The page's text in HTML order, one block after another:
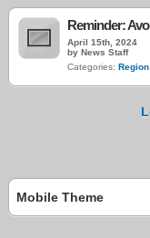
Reminder:
April 15th, 2024
by News Staff
Categories: Region
Mobile Theme